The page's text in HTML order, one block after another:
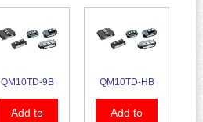
QM10TD-9B
Add to
QM10TD-HB
Add to